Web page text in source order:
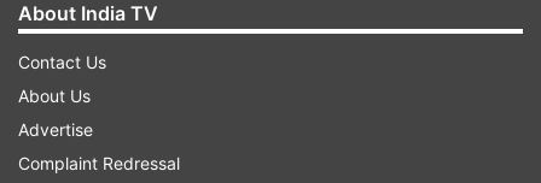
About India TV
Contact Us
About Us
Advertise
Complaint Redressal